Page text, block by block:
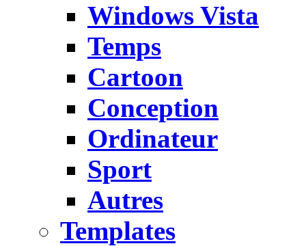
Windows Vista
Temps
Cartoon
Conception
Ordinateur
Sport
Autres
Templates